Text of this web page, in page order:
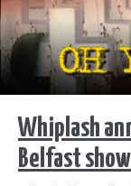
Whiplash
Belfast show